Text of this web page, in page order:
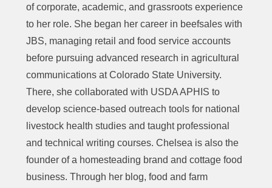
of corporate, academic, and grassroots experience
to her role. She began her career in beefsales with
JBS, managing retail and food service accounts
before pursuing advanced research in agricultural
communications at Colorado State University.
There, she collaborated with USDA APHIS to
develop science-based outreach tools for national
livestock health studies and taught professional
and technical writing courses. Chelsea is also the
founder of a homesteading brand and cottage food
business. Through her blog, food and farm